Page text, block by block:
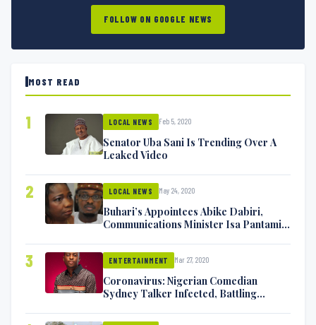
FOLLOW ON GOOGLE NEWS
MOST READ
1 LOCAL NEWS Feb 5, 2020
Senator Uba Sani Is Trending Over A
Leaked Video
2 LOCAL NEWS May 24, 2020
Buhari’s Appointees Abike Dabiri,
Communications Minister Isa Pantami
3 ENTERTAINMENT Mar 27, 2020
Coronavirus: Nigerian Comedian
Sydney Talker Infected, Battling